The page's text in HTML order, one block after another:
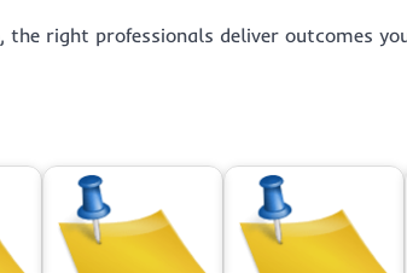
right professionals deliver outcomes